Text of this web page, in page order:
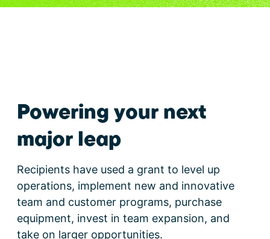
Powering your next
major leap
Recipients have used a grant to level up
operations, implement new and innovative
team and customer programs, purchase
equipment, invest in team expansion, and
take on larger opportunities.